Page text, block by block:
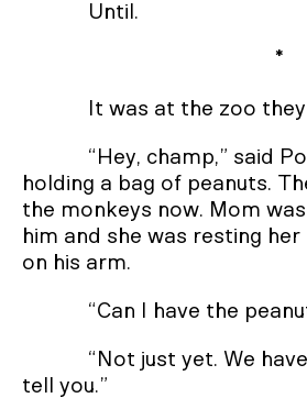
Until.
*
It was at the zoo
“Hey, champ,” said
holding a bag of peanuts.
the monkeys now. Mom
him and she was resting
on his arm.
“Can I have the
“Not just yet. We
tell you.”